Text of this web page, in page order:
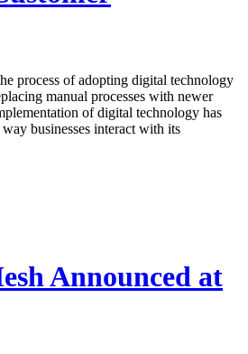
process of adopting digital technology
manual processes with newer
of digital technology has
businesses interact with its
Announced at